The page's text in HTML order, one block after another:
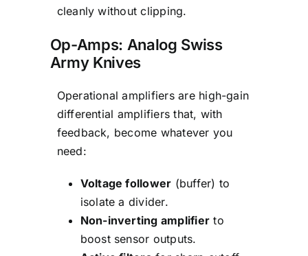
cleanly without clipping.
Op-Amps: Analog Swiss
Army Knives
Operational amplifiers are high-gain
differential amplifiers that, with
feedback, become whatever you
need:
Voltage follower (buffer) to
isolate a divider.
Non-inverting amplifier to
boost sensor outputs.